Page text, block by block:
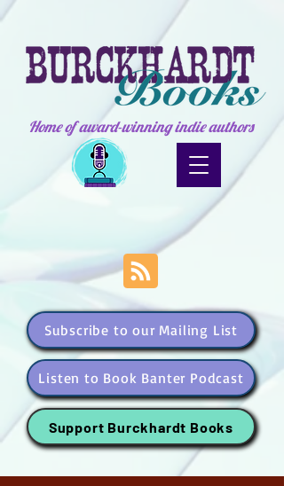
Home of award-winning indie authors
Subscribe to our Mailing List
Listen to Book Banter Podcast
Support Burckhardt Books